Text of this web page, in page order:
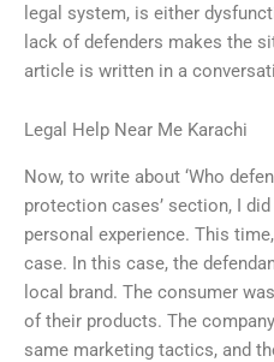
legal system, is either
lack of defenders makes the
article is written in a
Legal Help Near Me Karachi
Now, to write about ‘Who
protection cases’ section, I
personal experience. This
case. In this case, the
local brand. The consumer
of their products. The
same marketing tactics, and